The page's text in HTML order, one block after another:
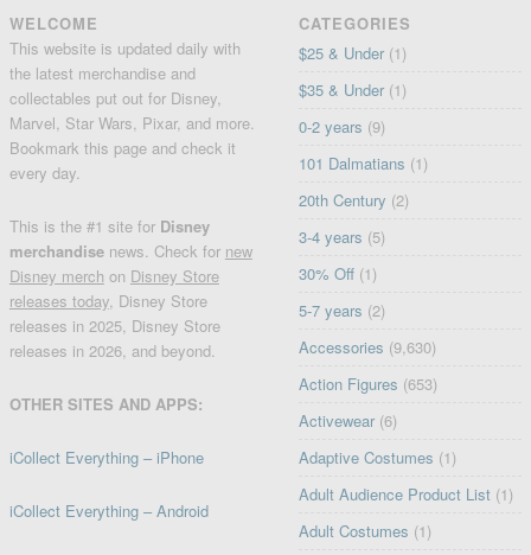
WELCOME
This website is updated daily with
the latest merchandise and
collectables put out for Disney,
Marvel, Star Wars, Pixar, and more.
Bookmark this page and check it
every day.
This is the #1 site for Disney
merchandise news. Check for new
Disney merch on Disney Store
releases today, Disney Store
releases in 2025, Disney Store
releases in 2026, and beyond.
OTHER SITES AND APPS:
iCollect Everything – iPhone
iCollect Everything – Android
CATEGORIES
$25 & Under (1)
$35 & Under (1)
0-2 years (9)
101 Dalmatians (1)
20th Century (2)
3-4 years (5)
30% Off (1)
5-7 years (2)
Accessories (9,630)
Action Figures (653)
Activewear (6)
Adaptive Costumes (1)
Adult Audience Product List (1)
Adult Costumes (1)